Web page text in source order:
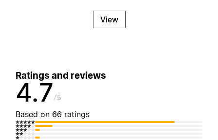
View
Ratings and reviews
4.7 5
Based on 66 ratings